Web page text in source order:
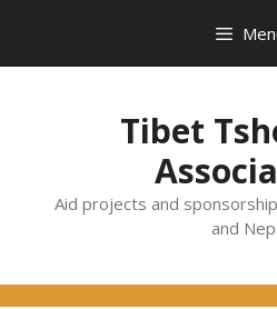
content
Tibet
Aid projects and
and